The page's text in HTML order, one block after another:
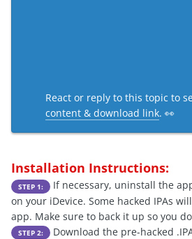
React or reply to this topic to
content & download link. 👀
Installation Instructions:
STEP 1:
If necessary, uninstall the
on your iDevice. Some hacked IPAs
app. Make sure to back it up so you
STEP 2:
Download the pre-hacked